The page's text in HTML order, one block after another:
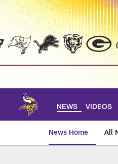
Skip
main
NEWS VIDEOS
News Home All